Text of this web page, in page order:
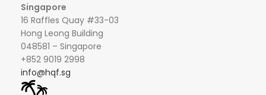
Singapore
16 Raffles Quay #33-03
Hong Leong Building
048581 – Singapore
+852 9019 2998
info@hqf.sg